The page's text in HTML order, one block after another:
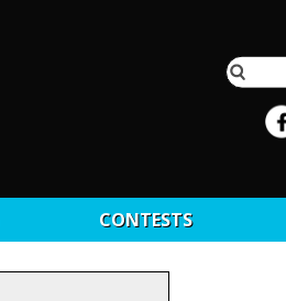
CONTESTS